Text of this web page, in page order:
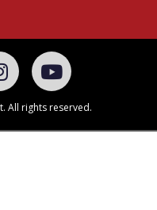
All rights reserved.